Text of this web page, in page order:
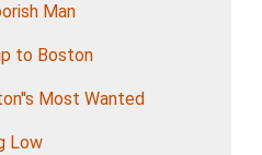
Man
to Boston
Most Wanted
Low